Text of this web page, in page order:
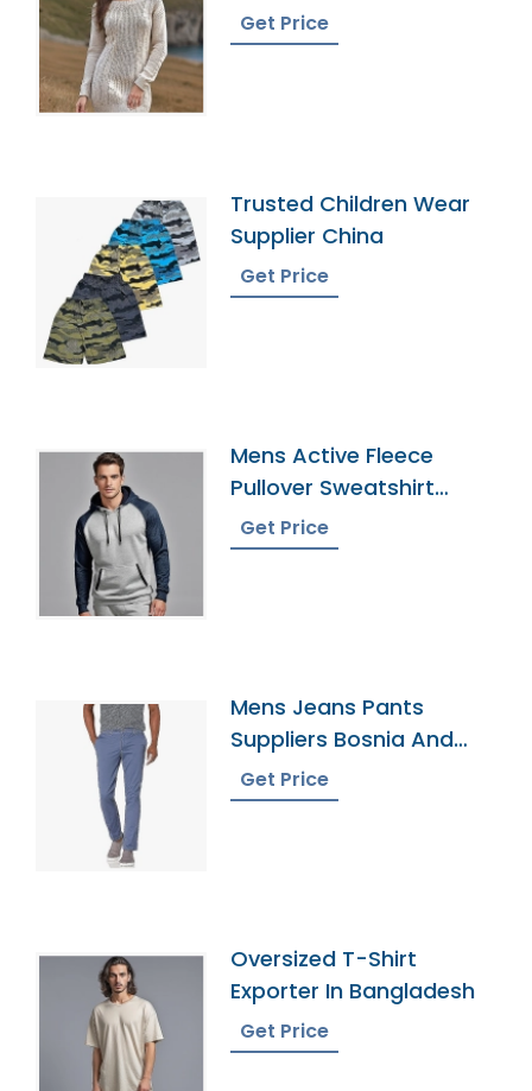
Get Price
Trusted Children Wear
Supplier China
Get Price
Mens Active Fleece
Pullover Sweatshirt
Exporter
Get Price
Mens Jeans Pants
Suppliers Bosnia And
Herzegovina
Get Price
Oversized T-Shirt
Exporter In Bangladesh
Get Price